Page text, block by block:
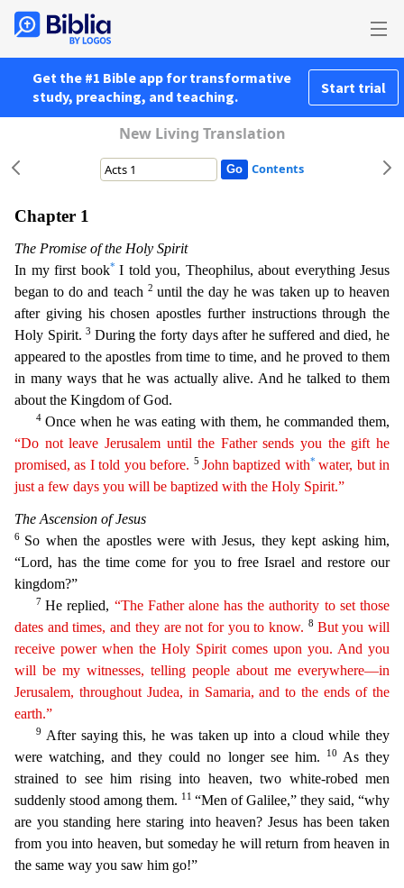
Get the #1 Bible app for transformative
study, preaching, and teaching.
Start trial
New Living Translation
Contents
Chapter 1
The Promise of the Holy Spirit
In my first book* I told you, Theophilus, about everything Jesus
began to do and teach 2 until the day he was taken up to heaven
after giving his chosen apostles further instructions through the
Holy Spirit.3 During the forty days after he suffered and died, he
appeared to the apostles from time to time, and he proved to them
in many ways that he was actually alive. And he talked to them
about the Kingdom of God.
4 Once when he was eating with them, he commanded them,
“Do not leave Jerusalem until the Father sends you the gift he
promised,as I told you before. 5 John baptized with*water, but in
just a few days you will be baptized with the Holy Spirit.”
The Ascension of Jesus
6 So when the apostles were with Jesus, they kept asking him,
“Lord, has the time come for you to free Israel and restore our
kingdom?”
7He replied, “The Father alone has the authority to set those
dates and times, and they are not for you to know. 8 But you will
receive power when the Holy Spirit comes upon you. And you
will be my witnesses, telling people about me everywhere—in
Jerusalem, throughout Judea, in Samaria, and to the ends of the
earth.”
9
After saying this, he was taken up into a cloud while they
were watching, and they could no longer see him.
10 As they
strained to see him rising into heaven, two white-robed men
suddenly stood among them. 11 “Men of Galilee,” they said, “why
are you standing here staring into heaven? Jesus has been taken
from you into heaven, but someday he will return from heaven in
the same way you saw him go!”